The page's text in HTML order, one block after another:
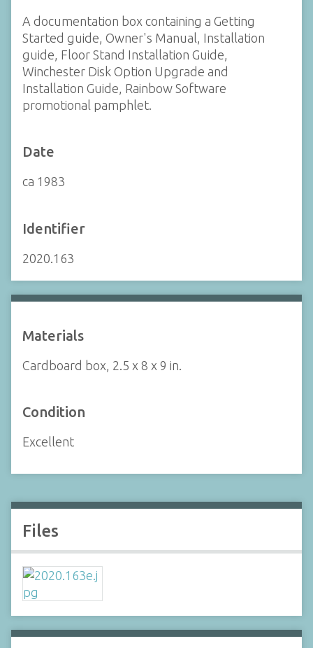
A documentation box containing a Getting
Started guide, Owner's Manual, Installation
guide, Floor Stand Installation Guide,
Winchester Disk Option Upgrade and
Installation Guide, Rainbow Software
promotional pamphlet.
Date
ca 1983
Identifier
2020.163
Materials
Cardboard box, 2.5 x 8 x 9 in.
Condition
Excellent
Files